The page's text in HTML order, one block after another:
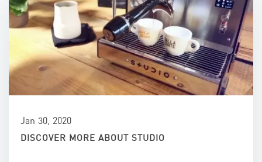
Jan 30, 2020
DISCOVER MORE ABOUT STUDIO